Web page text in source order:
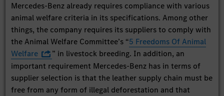
Mercedes-Benz already requires compliance with various
animal welfare criteria in its specifications. Among other
things, the company requires its suppliers to comply with
the Animal Welfare Committee’s “5 Freedoms Of Animal
Welfare
” in livestock breeding. In addition, an
important requirement Mercedes-Benz has in terms of
supplier selection is that the leather supply chain must be
free from any form of illegal deforestation and that